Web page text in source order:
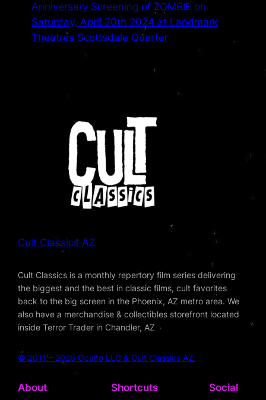
Anniversary Screening of ZOMBIE on
Saturday, April 20th 2024 at Landmark
Theatres Scottsdale Quarter
Cult Classics AZ
Cult Classics is a monthly repertory film series delivering
the biggest and the best in classic films, cult favorites
back to the big screen in the Phoenix, AZ metro area. We
also have a merchandise & collectibles storefront located
inside Terror Trader in Chandler, AZ
© 2011 – 2026 Oculto LLC & Cult Classics AZ
About Shortcuts Social